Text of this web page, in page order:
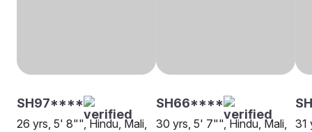
SH97****
26 yrs, 5' 8"", Hindu, Mali,
SH66****
30 yrs, 5' 7"", Hindu, Mali,
31